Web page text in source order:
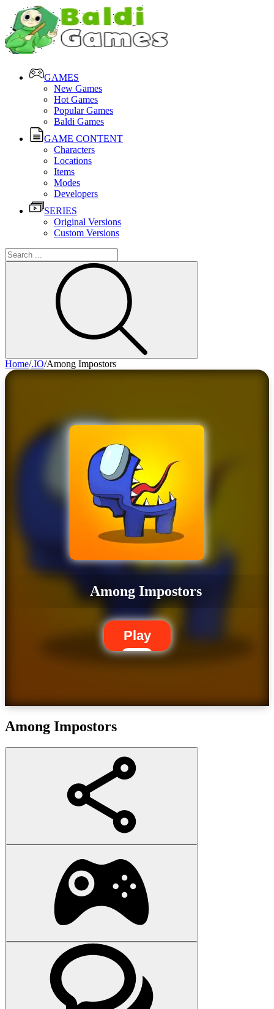
GAMES
New Games
Hot Games
Popular Games
Baldi Games
GAME CONTENT
Characters
Locations
Items
Modes
Developers
SERIES
Original Versions
Custom Versions
Home/.IO/Among Impostors
Among Impostors
Play
Among Impostors